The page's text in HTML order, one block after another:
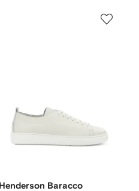
Henderson Baracco